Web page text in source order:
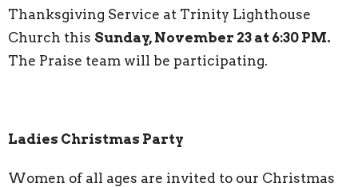
Thanksgiving Service at Trinity Lighthouse
Church this Sunday, November 23 at 6:30 PM.
The Praise team will be participating.
Ladies Christmas Party
Women of all ages are invited to our Christmas